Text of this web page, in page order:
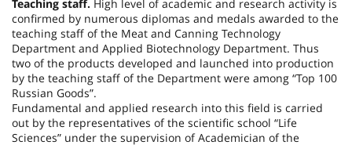
Teaching staff. High level of academic and research activity is
confirmed by numerous diplomas and medals awarded to the
teaching staff of the Meat and Canning Technology
Department and Applied Biotechnology Department. Thus
two of the products developed and launched into production
by the teaching staff of the Department were among “Top 100
Russian Goods”.
Fundamental and applied research into this field is carried
out by the representatives of the scientific school “Life
Sciences” under the supervision of Academician of the